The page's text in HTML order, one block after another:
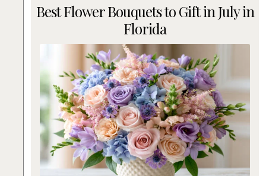
Best Flower Bouquets to Gift in July in
Florida